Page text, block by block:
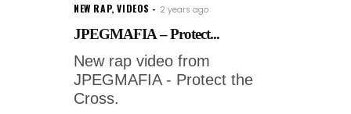
NEW RAP,VIDEOS 2 years ago
JPEGMAFIA – Protect...
New rap video from
JPEGMAFIA - Protect the
Cross.